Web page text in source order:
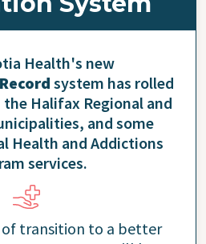
Health's new
system has rolled
Halifax Regional and
and some
Health and Addictions
services.
transition to a better